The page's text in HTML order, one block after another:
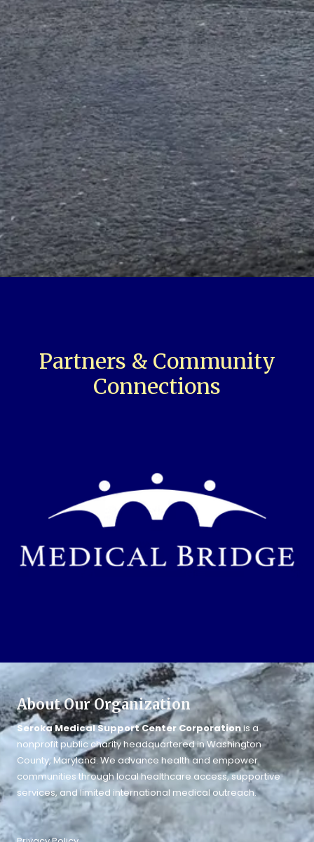
Partners & Community
Connections
About Our Organization
Seroka Medical Support Center Corporationis a
nonprofit public charity headquartered in Washington
County, Maryland. We advance health and empower
communities through local healthcare access, supportive
services, and limited international medical outreach.